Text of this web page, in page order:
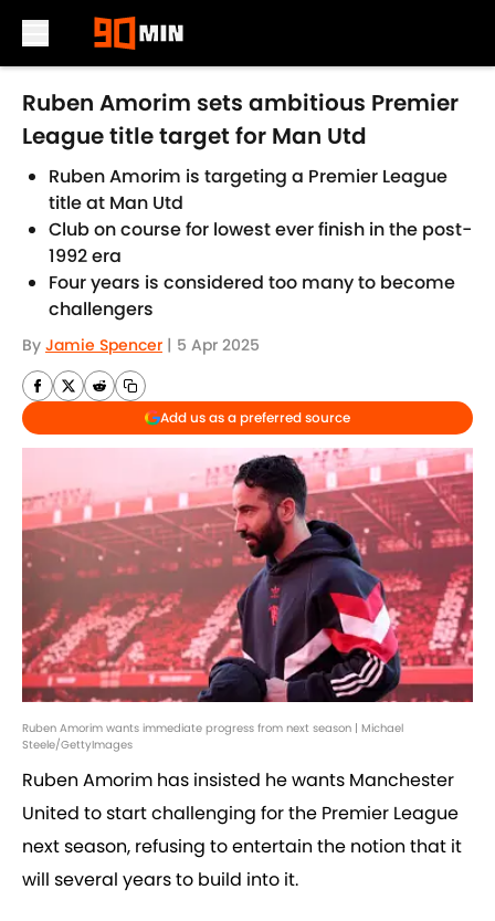
Skip to main content
Ruben Amorim sets ambitious Premier
League title target for Man Utd
Ruben Amorim is targeting a Premier League
title at Man Utd
Club on course for lowest ever finish in the post-
1992 era
Four years is considered too many to become
challengers
By Jamie Spencer | 5 Apr 2025
Add us as a preferred source
Ruben Amorim wants immediate progress from next season | Michael
Steele/GettyImages
Ruben Amorim has insisted he wants Manchester
United to start challenging for the Premier League
next season, refusing to entertain the notion that it
will several years to build into it.